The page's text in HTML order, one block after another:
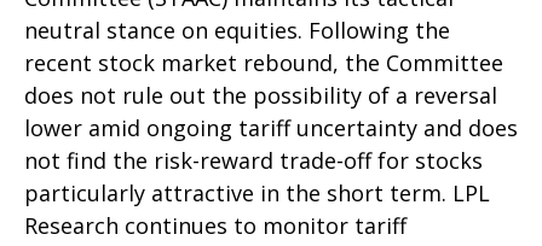
neutral stance on equities. Following the
recent stock market rebound, the Committee
does not rule out the possibility of a reversal
lower amid ongoing tariff uncertainty and does
not find the risk-reward trade-off for stocks
particularly attractive in the short term. LPL
Research continues to monitor tariff